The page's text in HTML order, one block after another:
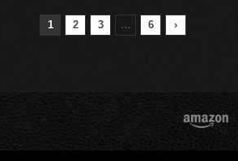
1 2 3 … 6 ›